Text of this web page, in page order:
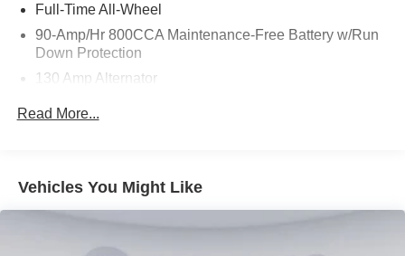
Full-Time All-Wheel
90-Amp/Hr 800CCA Maintenance-Free Battery w/Run
Down Protection
130 Amp Alternator
21.7 Gal. Fuel Tank
Read More...
Vehicles You Might Like